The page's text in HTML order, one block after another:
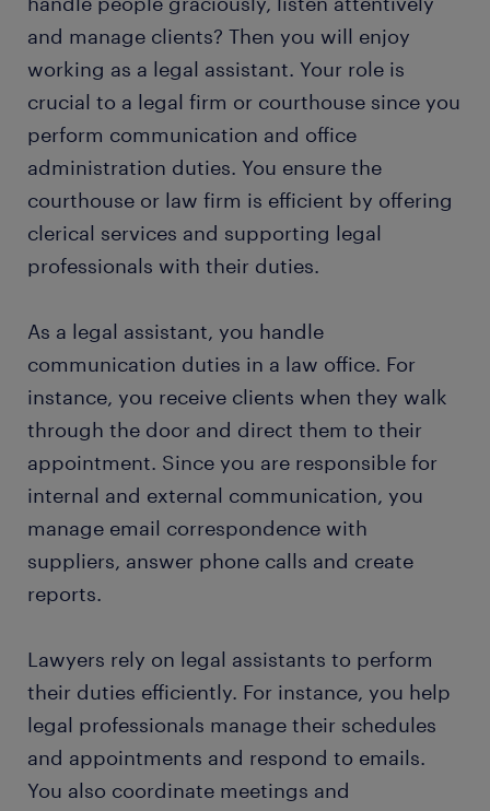
legal assistant skills and education
FAQs about legal assistant jobs
meet a recruiter
and manage clients? Then you will enjoy
working as a legal assistant. Your role is
crucial to a legal firm or courthouse since you
perform communication and office
administration duties. You ensure the
courthouse or law firm is efficient by offering
clerical services and supporting legal
professionals with their duties.
As a legal assistant, you handle
communication duties in a law office. For
instance, you receive clients when they walk
through the door and direct them to their
appointment. Since you are responsible for
internal and external communication, you
manage email correspondence with
suppliers, answer phone calls and create
reports.
Lawyers rely on legal assistants to perform
their duties efficiently. For instance, you help
legal professionals manage their schedules
and appointments and respond to emails.
You also coordinate meetings and